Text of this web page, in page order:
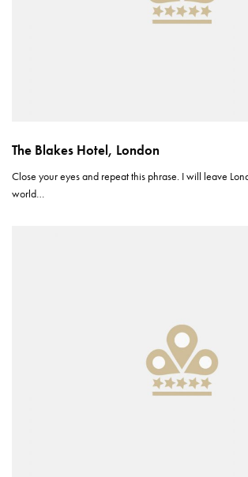
The Blakes Hotel, London
Close your eyes and repeat this phrase. I will leave
world…